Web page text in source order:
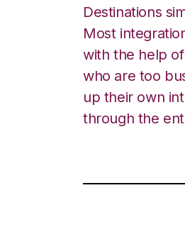
Destinations
Most
with the help
who are too
up their own
through the